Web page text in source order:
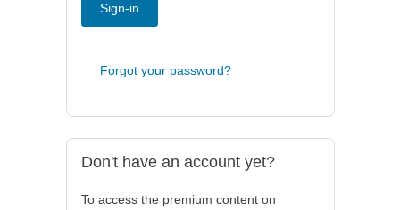
Sign-in
Forgot your password?
Don't have an account yet?
To access the premium content on